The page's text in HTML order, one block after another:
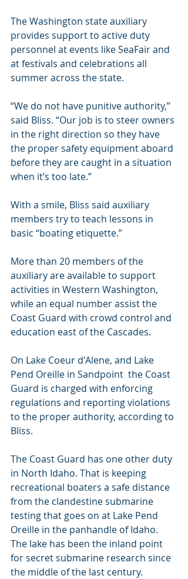
The Washington state auxiliary
provides support to active duty
personnel at events like SeaFair and
at festivals and celebrations all
summer across the state.
“We do not have punitive authority,”
said Bliss. “Our job is to steer owners
in the right direction so they have
the proper safety equipment aboard
before they are caught in a situation
when it’s too late.”
With a smile, Bliss said auxiliary
members try to teach lessons in
basic “boating etiquette.”
More than 20 members of the
auxiliary are available to support
activities in Western Washington,
while an equal number assist the
Coast Guard with crowd control and
education east of the Cascades.
On Lake Coeur d'Alene, and Lake
Pend Oreille in Sandpoint  the Coast
Guard is charged with enforcing
regulations and reporting violations
to the proper authority, according to
Bliss.
The Coast Guard has one other duty
in North Idaho. That is keeping
recreational boaters a safe distance
from the clandestine submarine
testing that goes on at Lake Pend
Oreille in the panhandle of Idaho.
The lake has been the inland point
for secret submarine research since
the middle of the last century.